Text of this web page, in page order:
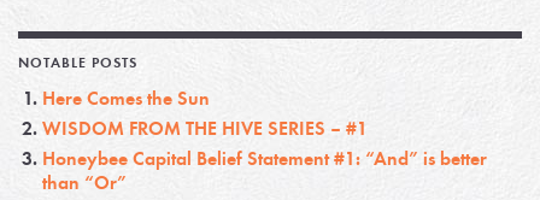
NOTABLE POSTS
Here Comes the Sun
WISDOM FROM THE HIVE SERIES – #1
Honeybee Capital Belief Statement #1: “And” is better
than “Or”